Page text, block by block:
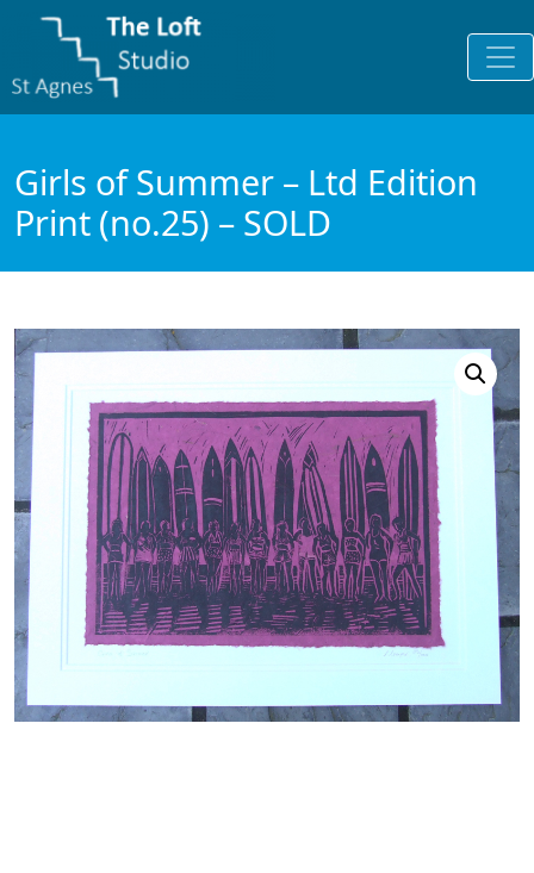
Girls of Summer – Ltd Edition
Print (no.25) – SOLD